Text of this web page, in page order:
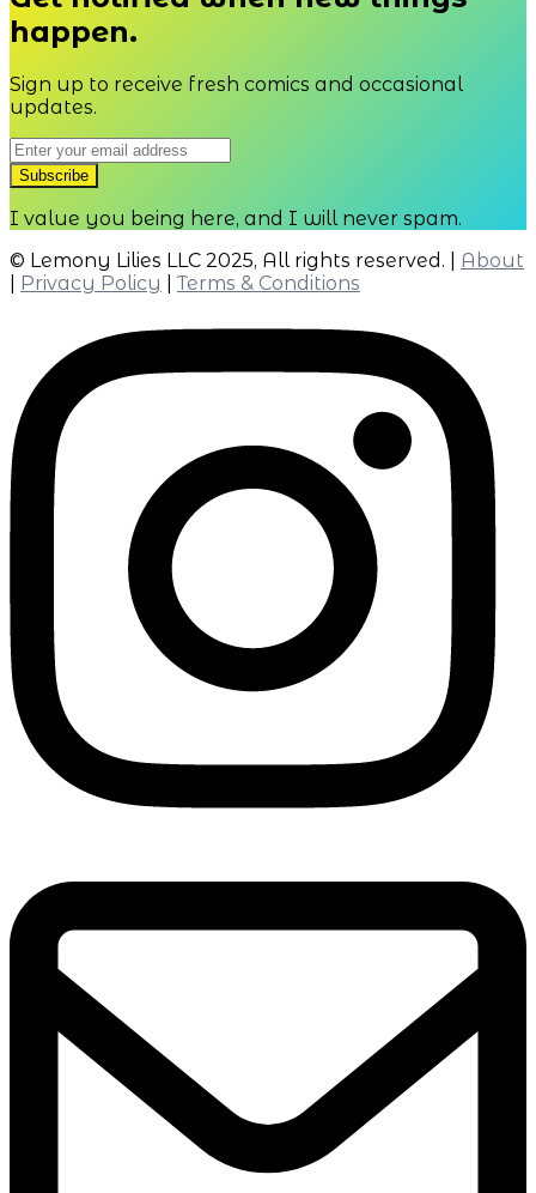
2.05
2.07
happen.
Sign up to receive fresh comics and occasional
updates.
I value you being here, and I will never spam.
© Lemony Lilies LLC 2025, All rights reserved. | About
Privacy Policy Terms & Conditions